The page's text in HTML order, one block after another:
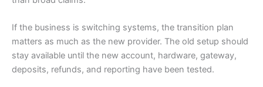
If the business is switching systems, the transition plan
matters as much as the new provider. The old setup should
stay available until the new account, hardware, gateway,
deposits, refunds, and reporting have been tested.